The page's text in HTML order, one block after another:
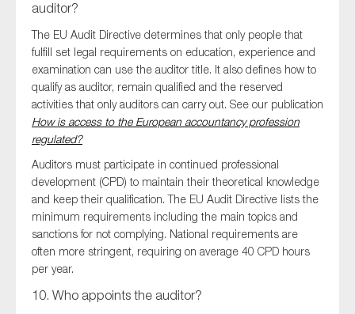
auditor?
The EU Audit Directive determines that only people that
fulfill set legal requirements on education, experience and
examination can use the auditor title. It also defines how to
qualify as auditor, remain qualified and the reserved
activities that only auditors can carry out. See our publication
How is access to the European accountancy profession
regulated?
Auditors must participate in continued professional
development (CPD) to maintain their theoretical knowledge
and keep their qualification. The EU Audit Directive lists the
minimum requirements including the main topics and
sanctions for not complying. National requirements are
often more stringent, requiring on average 40 CPD hours
per year.
10. Who appoints the auditor?